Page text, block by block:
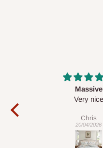
Desk top
It is a very cool
Veronica
01/04/2026